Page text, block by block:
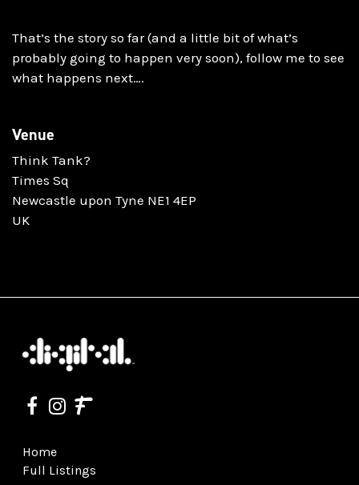
That’s the story so far (and a little bit of what’s
probably going to happen very soon), follow me to see
what happens next….
Venue
Think Tank?
Times Sq
Newcastle upon Tyne NE1 4EP
UK
Home
Full Listings